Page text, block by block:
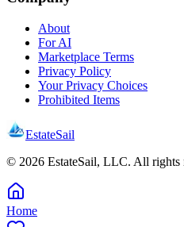
About
For AI
Marketplace Terms
Privacy Policy
Your Privacy Choices
Prohibited Items
EstateSail
© 2026 EstateSail, LLC. All rights
Home